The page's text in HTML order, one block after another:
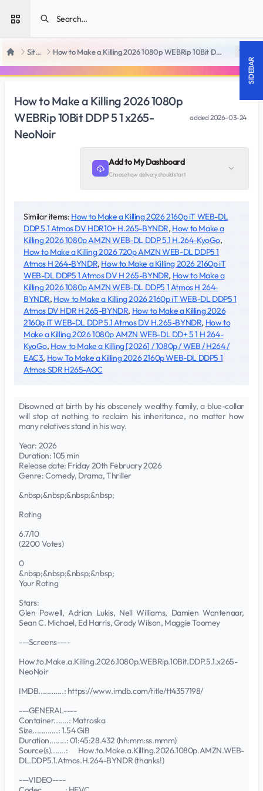
Open sidebar
Home SiteRips How to Make a Killing 2026 1080p WEBRip 10Bit DDP 5 1 x265-NeoNoir 18 +
How to Make a Killing 2026 1080p
WEBRip 10Bit DDP 5 1 x265-
NeoNoir
added2026-03-24
Add to My Dashboard
Choose how delivery should start
Similar items: How to Make a Killing 2026 2160p iT WEB-DL
DDP 5.1 Atmos DV HDR10+ H.265-BYNDR, How to Make a
Killing 2026 1080p AMZN WEB-DL DDP 5.1 H.264-KyoGo,
How to Make a Killing 2026 720p AMZN WEB-DL DDP5 1
Atmos H 264-BYNDR, How to Make a Killing 2026 2160p iT
WEB-DL DDP5 1 Atmos DV H 265-BYNDR, How to Make a
Killing 2026 1080p AMZN WEB-DL DDP5 1 Atmos H 264-
BYNDR, How to Make a Killing 2026 2160p iT WEB-DL DDP5 1
Atmos DV HDR H 265-BYNDR, How to Make a Killing 2026
2160p iT WEB-DL DDP 5.1 Atmos DV H.265-BYNDR, How to
Make a Killing 2026 1080p AMZN WEB-DL DD+ 5 1 H 264-
KyoGo, How to Make a Killing [2026] / 1080p / WEB / H264 /
EAC3, How To Make a Killing 2026 2160p WEB-DL DDP5 1
Atmos SDR H265-AOC
Disowned at birth by his obscenely wealthy family, a blue-collar
will stop at nothing to reclaim his inheritance, no matter how
many relatives stand in his way.
Year: 2026
Duration: 105 min
Release date: Friday 20th February 2026
Genre: Comedy, Drama, Thriller
&nbsp;&nbsp;&nbsp;&nbsp;
Rating
6.7/10
(2200 Votes)
0
&nbsp;&nbsp;&nbsp;&nbsp;
Your Rating
Stars:
Glen Powell, Adrian Lukis, Nell Williams, Damien Wantenaar,
Sean C. Michael, Ed Harris, Grady Wilson, Maggie Toomey
---Screens----
How.to.Make.a.Killing.2026.1080p.WEBRip.10Bit.DDP.5.1.x265-
NeoNoir
IMDB............: https://www.imdb.com/title/tt4357198/
---GENERAL----
Container.......: Matroska
Size............: 1.54 GiB
Duration........: 01:45:28.432 (hh:mm:ss.mmm)
Source(s).......: How.to.Make.a.Killing.2026.1080p.AMZN.WEB-
DL.DDP5.1.Atmos.H.264-BYNDR (thanks!)
---VIDEO----
SIDEBAR